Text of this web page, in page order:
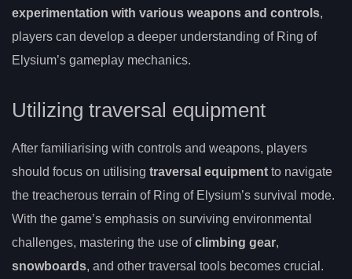
experimentation with various weapons and controls,
players can develop a deeper understanding of Ring of
Elysium’s gameplay mechanics.
Utilizing traversal equipment
After familiarising with controls and weapons, players
should focus on utilising traversal equipment to navigate
the treacherous terrain of Ring of Elysium’s survival mode.
With the game’s emphasis on surviving environmental
challenges, mastering the use ofclimbing gear,
snowboards, and other traversal tools becomes crucial.